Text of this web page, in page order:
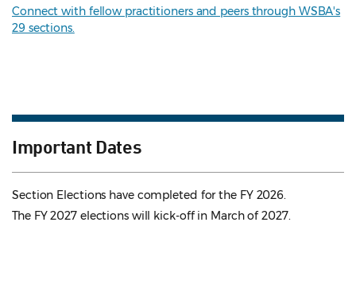
Connect with fellow practitioners and peers through WSBA's
29 sections.
Important Dates
Section Elections have completed for the FY 2026.
The FY 2027 elections will kick-off in March of 2027.